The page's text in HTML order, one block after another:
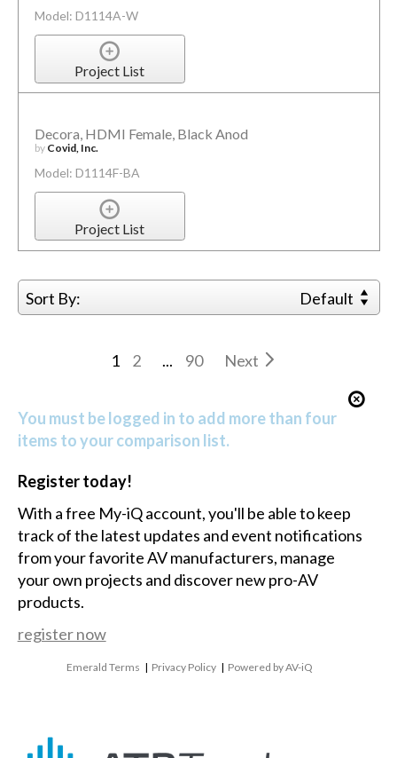
Model: D1114A-W
Project List
Decora, HDMI Female, Black Anod
by Covid, Inc.
Model: D1114F-BA
Project List
Sort By: Default
1 2 ... 90 Next
You must be logged in to add more than four
items to your comparison list.
Register today!
With a free My-iQ account, you'll be able to keep
track of the latest updates and event notifications
from your favorite AV manufacturers, manage
your own projects and discover new pro-AV
products.
register now
Emerald Terms | Privacy Policy | Powered by AV-iQ